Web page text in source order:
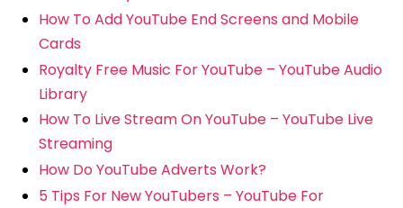
How To Add YouTube End Screens and Mobile
Cards
Royalty Free Music For YouTube – YouTube Audio
Library
How To Live Stream On YouTube – YouTube Live
Streaming
How Do YouTube Adverts Work?
5 Tips For New YouTubers – YouTube For